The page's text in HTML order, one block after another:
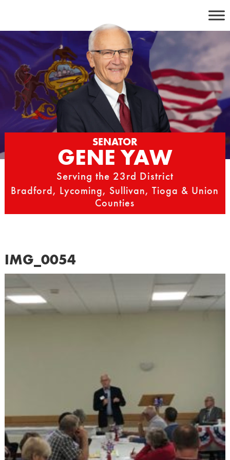
content
SENATOR
GENE YAW
Serving the 23rd District
Bradford, Lycoming, Sullivan, Tioga & Union
Counties
IMG_0054